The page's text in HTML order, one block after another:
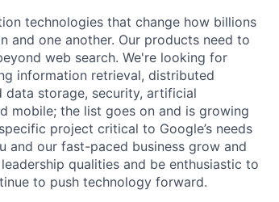
technologies that change how billions
and one another. Our products need to
web search. We're looking for
information retrieval, distributed
data storage, security, artificial
mobile; the list goes on and is growing
project critical to Google’s needs
our fast-paced business grow and
qualities and be enthusiastic to
to push technology forward.